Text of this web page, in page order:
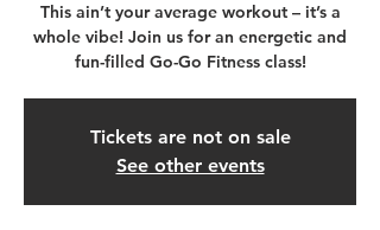
This ain’t your average workout – it’s a
whole vibe! Join us for an energetic and
fun-filled Go-Go Fitness class!
Tickets are not on sale
See other events